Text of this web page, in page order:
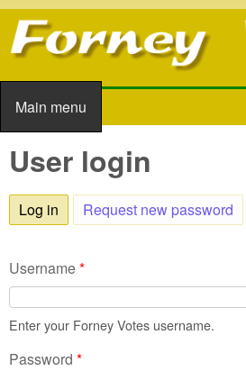
Skip to main content
Main menu
Main menu
User login
Log in (active tab)
Request new password
Username*
Enter your Forney Votes username.
Password *